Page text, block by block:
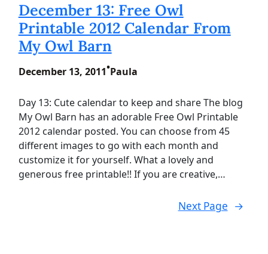
December 13: Free Owl
Printable 2012 Calendar From
My Owl Barn
December 13, 2011•Paula
Day 13: Cute calendar to keep and share The blog
My Owl Barn has an adorable Free Owl Printable
2012 calendar posted. You can choose from 45
different images to go with each month and
customize it for yourself. What a lovely and
generous free printable!! If you are creative,…
Next Page →